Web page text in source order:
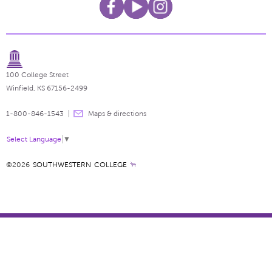
100 College Street
Winfield, KS 67156-2499
1-800-846-1543 Maps & directions
Select Language ▼
©2026 SOUTHWESTERN COLLEGE